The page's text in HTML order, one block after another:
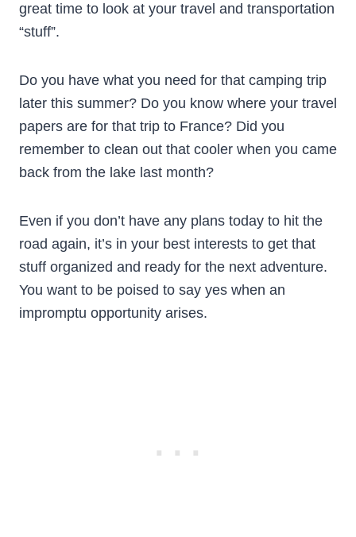
great time to look at your travel and transportation
“stuff”.
Do you have what you need for that camping trip
later this summer? Do you know where your travel
papers are for that trip to France? Did you
remember to clean out that cooler when you came
back from the lake last month?
Even if you don’t have any plans today to hit the
road again, it’s in your best interests to get that
stuff organized and ready for the next adventure.
You want to be poised to say yes when an
impromptu opportunity arises.